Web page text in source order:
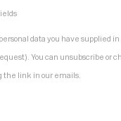
data you have supplied
You can unsubscribe or
link in our emails.